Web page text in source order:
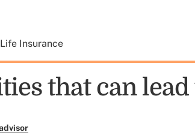
Life Insurance
that can lead